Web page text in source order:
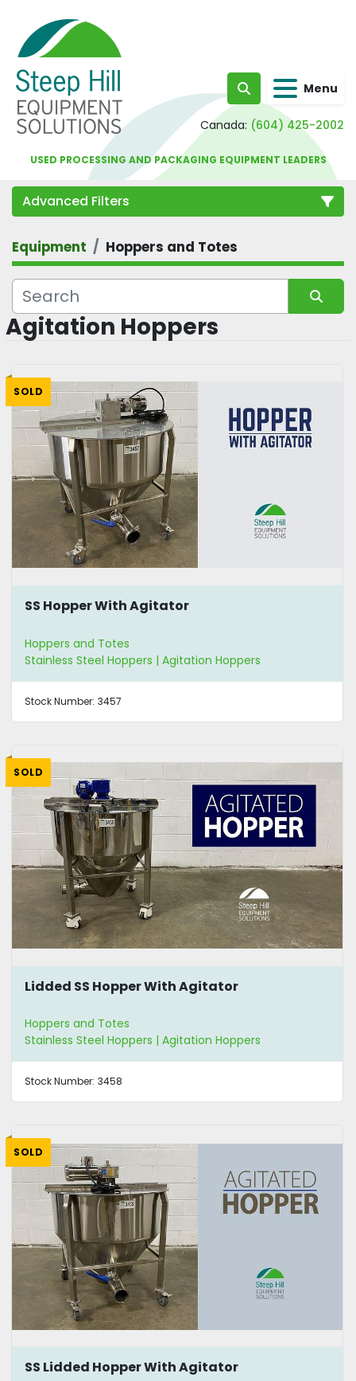
Search Menu
Canada: (604) 425-2002
USED PROCESSING AND PACKAGING EQUIPMENT LEADERS
Advanced Filters
Category
Equipment Hoppers and Totes
Sort by
Agitation Hoppers
SOLD
SS Hopper With Agitator
Hoppers and Totes
Stainless Steel Hoppers | Agitation Hoppers
Stock Number: 3457
SOLD
Lidded SS Hopper With Agitator
Hoppers and Totes
Stainless Steel Hoppers | Agitation Hoppers
Stock Number: 3458
SOLD
SS Lidded Hopper With Agitator